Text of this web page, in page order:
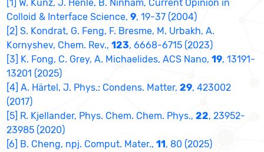
[1] W. Kunz, J. Henle, B. Ninham, Current Opinion in
Colloid & Interface Science,9, 19-37 (2004)
[2] S. Kondrat, G. Feng, F. Bresme, M. Urbakh, A.
Kornyshev, Chem. Rev.,123, 6668-6715 (2023)
[3] K. Fong, C. Grey, A. Michaelides, ACS Nano,19, 13191-
13201 (2025)
[4] A. Härtel, J. Phys.: Condens. Matter,29, 423002
(2017)
[5] R. Kjellander, Phys. Chem. Chem. Phys.,22, 23952-
23985 (2020)
[6] B. Cheng, npj. Comput. Mater.,11, 80 (2025)